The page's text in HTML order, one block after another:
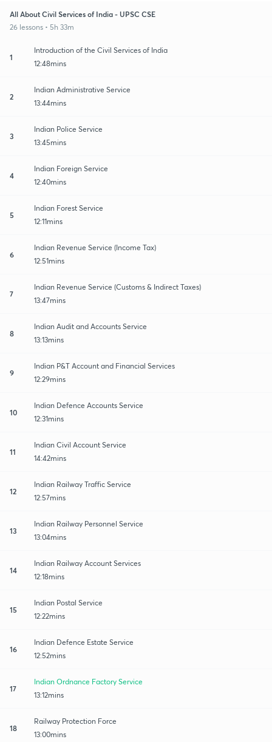
All About Civil Services of India - UPSC CSE
26 lessons • 5h 33m
1
Introduction of the Civil Services of India
12:48mins
2
Indian Administrative Service
13:44mins
3
Indian Police Service
13:45mins
4
Indian Foreign Service
12:40mins
5
Indian Forest Service
12:11mins
6
Indian Revenue Service (Income Tax)
12:51mins
7
Indian Revenue Service (Customs & Indirect Taxes)
13:47mins
8
Indian Audit and Accounts Service
13:13mins
9
Indian P&T Account and Financial Services
12:29mins
10
Indian Defence Accounts Service
12:31mins
11
Indian Civil Account Service
14:42mins
12
Indian Railway Traffic Service
12:57mins
13
Indian Railway Personnel Service
13:04mins
14
Indian Railway Account Services
12:18mins
15
Indian Postal Service
12:22mins
16
Indian Defence Estate Service
12:52mins
17
Indian Ordnance Factory Service
13:12mins
18
Railway Protection Force
13:00mins